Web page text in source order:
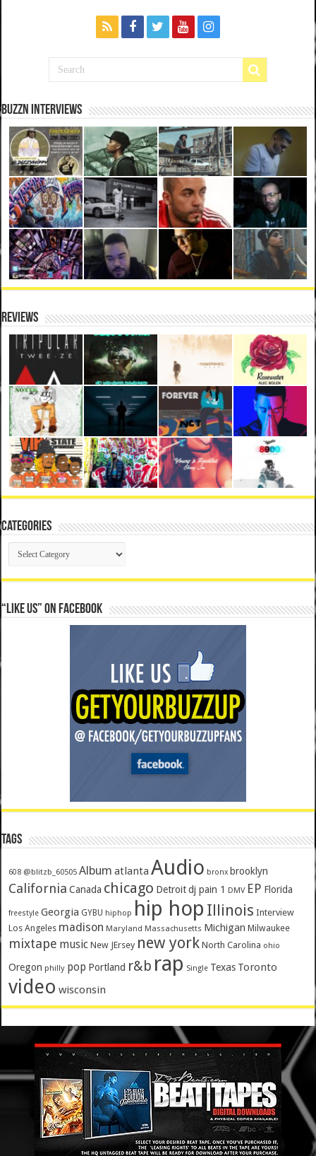
BuzzN iNterviews
Reviews
Categories
Categories
“Like Us” on Facebook
Tags
608 @blitzb_60505 Album atlanta Audio bronx brooklyn
California Canada chicago Detroit dj pain 1 DMV EP Florida
freestyle Georgia GYBU hiphop hip hop Illinois Interview
Los Angeles madison Maryland Massachusetts Michigan Milwaukee
mixtape music New JErsey new york North Carolina ohio
Oregon philly pop Portland r&b rap Single Texas Toronto
video wisconsin